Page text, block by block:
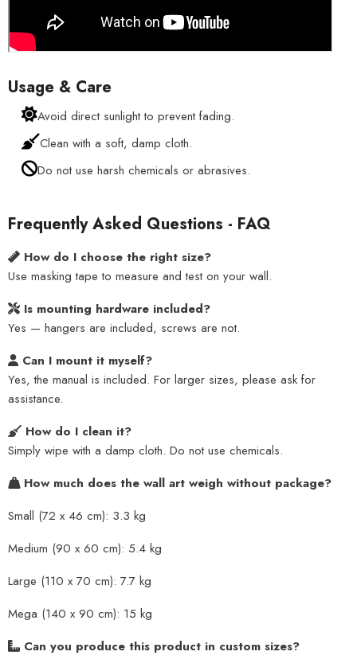
Usage & Care
Avoid direct sunlight to prevent fading.
Clean with a soft, damp cloth.
Do not use harsh chemicals or abrasives.
Frequently Asked Questions - FAQ
How do I choose the right size?
Use masking tape to measure and test on your wall.
Is mounting hardware included?
Yes — hangers are included, screws are not.
Can I mount it myself?
Yes, the manual is included. For larger sizes, please ask for
assistance.
How do I clean it?
Simply wipe with a damp cloth. Do not use chemicals.
How much does the wall art weigh without package?
Small (72 x 46 cm): 3.3 kg
Medium (90 x 60 cm): 5.4 kg
Large (110 x 70 cm): 7.7 kg
Mega (140 x 90 cm): 15 kg
Can you produce this product in custom sizes?